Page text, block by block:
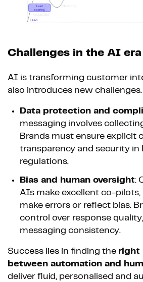
Challenges in the AI era
AI is transforming customer
also introduces new challenges.
Data protection and
messaging involves
Brands must ensure explicit
transparency and security in
regulations.
Bias and human oversight:
AIs make excellent co-
make errors or reflect bias.
control over response
messaging consistency.
Success lies in finding the right
between automation and
deliver fluid, personalised and